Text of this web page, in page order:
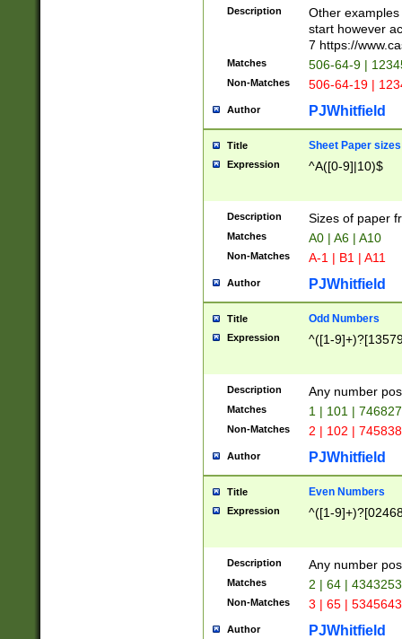
Description
Other
start however
7 https://
Matches 506-64-9 |
Non-Matches 506-64-19 |
Author PJWhitfield
Title Sheet Paper sizes
Expression ^A([0-9]|10)$
Description Sizes of paper
Matches A0 | A6 | A10
Non-Matches A-1 | B1 | A11
Author PJWhitfield
Title Odd Numbers
Expression ^([1-
Description Any number
Matches 1 | 101 |
Non-Matches 2 | 102 |
Author PJWhitfield
Title Even Numbers
Expression ^([1-
Description Any number
Matches 2 | 64 |
Non-Matches 3 | 65 |
Author PJWhitfield